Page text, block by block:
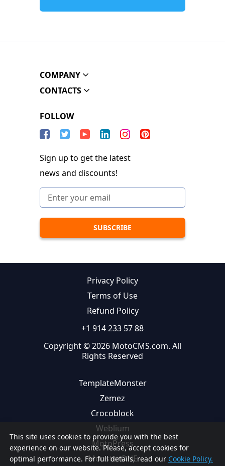
This site uses cookies to provide you with the best
experience on our website. Please, accept cookies for
optimal performance. For full details, read our Cookie Policy.
COMPANY
CONTACTS
FOLLOW
Sign up to get the latest
news and discounts!
Privacy Policy
Terms of Use
Refund Policy
+1 914 233 57 88
Copyright © 2026 MotoCMS.com. All
Rights Reserved
TemplateMonster
Zemez
Crocoblock
Weblium
MotoPress
MonsterONE